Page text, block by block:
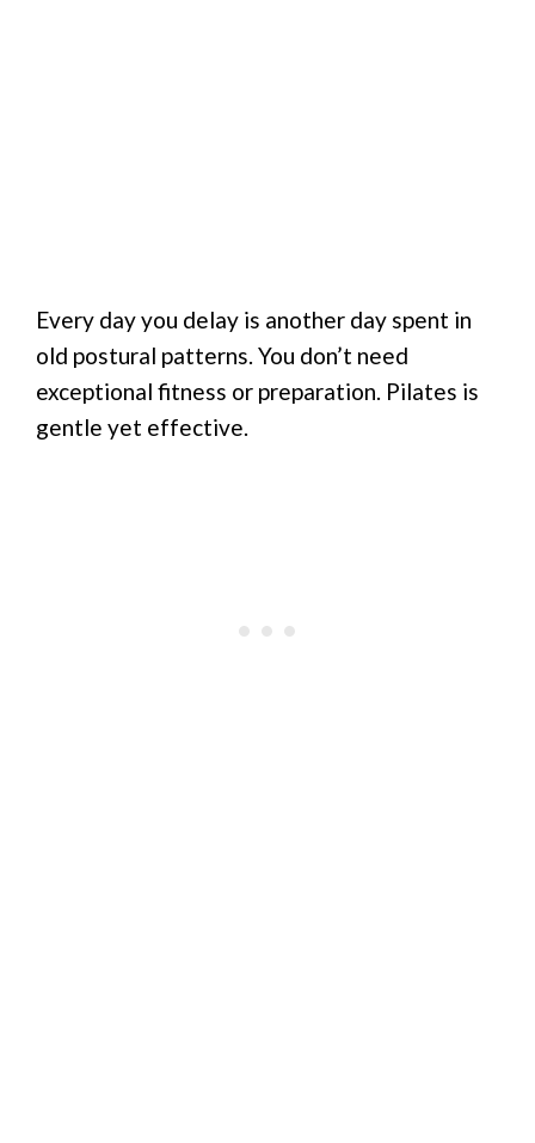
Every day you delay is another day spent in
old postural patterns. You don’t need
exceptional fitness or preparation. Pilates is
gentle yet effective.